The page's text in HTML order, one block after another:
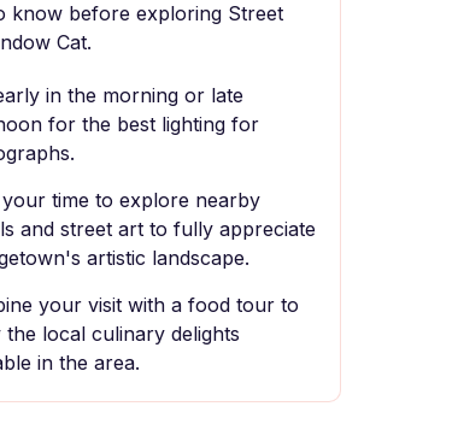
know before exploring Street
Cat.
in the morning or late
for the best lighting for
your time to explore nearby
and street art to fully appreciate
artistic landscape.
your visit with a food tour to
the local culinary delights
in the area.